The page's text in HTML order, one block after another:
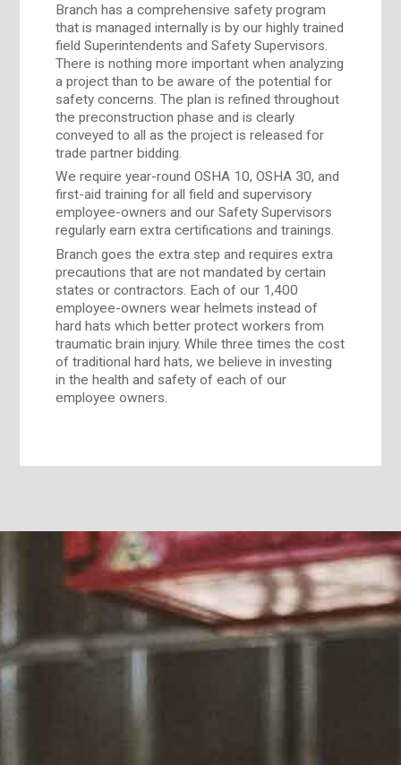
Branch has a comprehensive safety program
that is managed internally is by our highly trained
field Superintendents and Safety Supervisors.
There is nothing more important when analyzing
a project than to be aware of the potential for
safety concerns. The plan is refined throughout
the preconstruction phase and is clearly
conveyed to all as the project is released for
trade partner bidding.
We require year-round OSHA 10, OSHA 30, and
first-aid training for all field and supervisory
employee-owners and our Safety Supervisors
regularly earn extra certifications and trainings.
Branch goes the extra step and requires extra
precautions that are not mandated by certain
states or contractors. Each of our 1,400
employee-owners wear helmets instead of
hard hats which better protect workers from
traumatic brain injury. While three times the cost
of traditional hard hats, we believe in investing
in the health and safety of each of our
employee owners.